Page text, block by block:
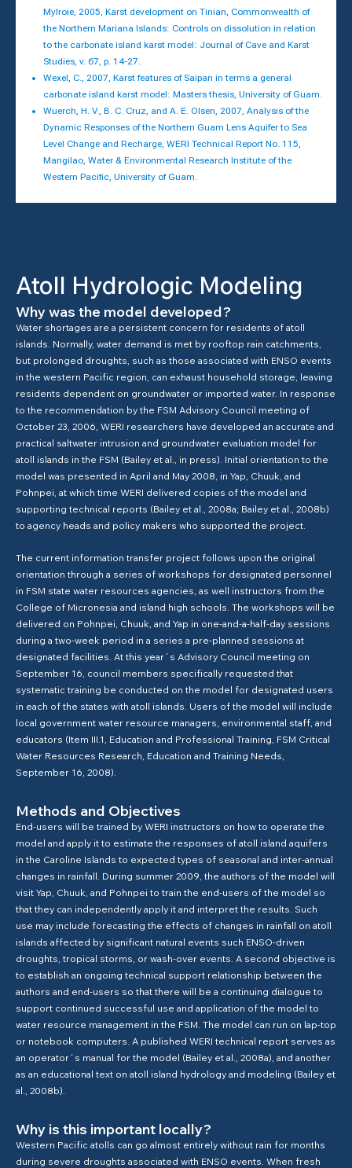
Mylroie, 2005, Karst development on Tinian, Commonwealth of
the Northern Mariana Islands: Controls on dissolution in relation
to the carbonate island karst model: Journal of Cave and Karst
Studies, v. 67, p. 14-27.
Wexel, C., 2007, Karst features of Saipan in terms a general
carbonate island karst model: Masters thesis, University of Guam.
Wuerch, H. V., B. C. Cruz, and A. E. Olsen, 2007, Analysis of the
Dynamic Responses of the Northern Guam Lens Aquifer to Sea
Level Change and Recharge, WERI Technical Report No. 115,
Mangilao, Water & Environmental Research Institute of the
Western Pacific, University of Guam.
Atoll Hydrologic Modeling
Why was the model developed?
Water shortages are a persistent concern for residents of atoll
islands. Normally, water demand is met by rooftop rain catchments,
but prolonged droughts, such as those associated with ENSO events
in the western Pacific region, can exhaust household storage, leaving
residents dependent on groundwater or imported water. In response
to the recommendation by the FSM Advisory Council meeting of
October 23, 2006, WERI researchers have developed an accurate and
practical saltwater intrusion and groundwater evaluation model for
atoll islands in the FSM (Bailey et al., in press). Initial orientation to the
model was presented in April and May 2008, in Yap, Chuuk, and
Pohnpei, at which time WERI delivered copies of the model and
supporting technical reports (Bailey et al., 2008a; Bailey et al., 2008b)
to agency heads and policy makers who supported the project.
The current information transfer project follows upon the original
orientation through a series of workshops for designated personnel
in FSM state water resources agencies, as well instructors from the
College of Micronesia and island high schools. The workshops will be
delivered on Pohnpei, Chuuk, and Yap in one-and-a-half-day sessions
during a two-week period in a series a pre-planned sessions at
designated facilities. At this year´s Advisory Council meeting on
September 16, council members specifically requested that
systematic training be conducted on the model for designated users
in each of the states with atoll islands. Users of the model will include
local government water resource managers, environmental staff, and
educators (Item III.1, Education and Professional Training, FSM Critical
Water Resources Research, Education and Training Needs,
September 16, 2008).
Methods and Objectives
End-users will be trained by WERI instructors on how to operate the
model and apply it to estimate the responses of atoll island aquifers
in the Caroline Islands to expected types of seasonal and inter-annual
changes in rainfall. During summer 2009, the authors of the model will
visit Yap, Chuuk, and Pohnpei to train the end-users of the model so
that they can independently apply it and interpret the results. Such
use may include forecasting the effects of changes in rainfall on atoll
islands affected by significant natural events such ENSO-driven
droughts, tropical storms, or wash-over events. A second objective is
to establish an ongoing technical support relationship between the
authors and end-users so that there will be a continuing dialogue to
support continued successful use and application of the model to
water resource management in the FSM. The model can run on lap-top
or notebook computers. A published WERI technical report serves as
an operator´s manual for the model (Bailey et al., 2008a), and another
as an educational text on atoll island hydrology and modeling (Bailey et
al., 2008b).
Why is this important locally?
Western Pacific atolls can go almost entirely without rain for months
during severe droughts associated with ENSO events. When fresh